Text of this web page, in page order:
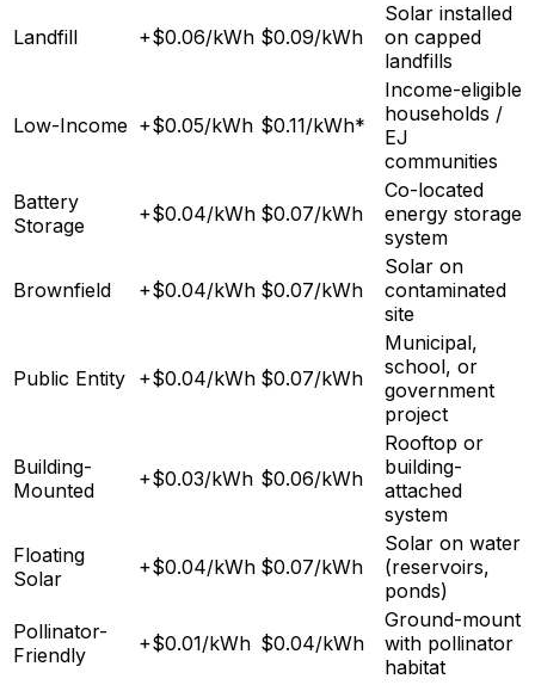
Landfill +$0.06/kWh $0.09/kWh
Solar installed
on capped
landfills
Low-Income +$0.05/kWh $0.11/kWh*
Income-eligible
households /
EJ
communities
Battery
Storage
+$0.04/kWh $0.07/kWh
Co-located
energy storage
system
Brownfield +$0.04/kWh $0.07/kWh
Solar on
contaminated
site
Public Entity +$0.04/kWh $0.07/kWh
Municipal,
school, or
government
project
Building-
Mounted
+$0.03/kWh $0.06/kWh
Rooftop or
building-
attached
system
Floating
Solar
+$0.04/kWh $0.07/kWh
Solar on water
(reservoirs,
ponds)
Pollinator-
Friendly
+$0.01/kWh $0.04/kWh
Ground-mount
with pollinator
habitat